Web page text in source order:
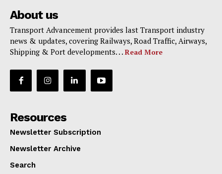
About us
Transport Advancement provides last Transport industry
news & updates, covering Railways, Road Traffic, Airways,
Shipping & Port developments. . . Read More
Resources
Newsletter Subscription
Newsletter Archive
Search